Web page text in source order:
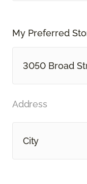
My Preferred
3050 Broad
Address